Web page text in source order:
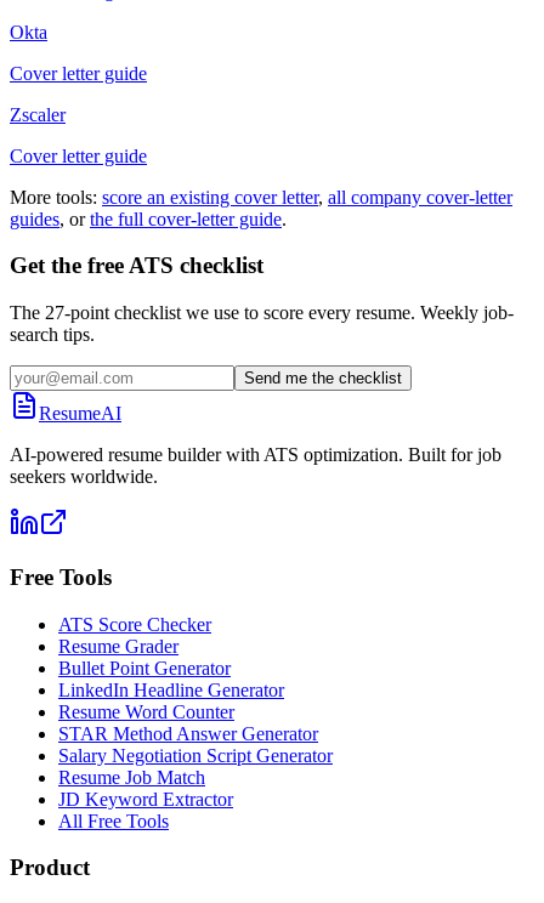
Okta
Cover letter guide
Zscaler
Cover letter guide
More tools: score an existing cover letter, all company cover-letter
guides, or the full cover-letter guide.
Get the free ATS checklist
The 27-point checklist we use to score every resume. Weekly job-
search tips.
Send me the checklist
ResumeAI
AI-powered resume builder with ATS optimization. Built for job
seekers worldwide.
Free Tools
ATS Score Checker
Resume Grader
Bullet Point Generator
LinkedIn Headline Generator
Resume Word Counter
STAR Method Answer Generator
Salary Negotiation Script Generator
Resume Job Match
JD Keyword Extractor
All Free Tools
Product